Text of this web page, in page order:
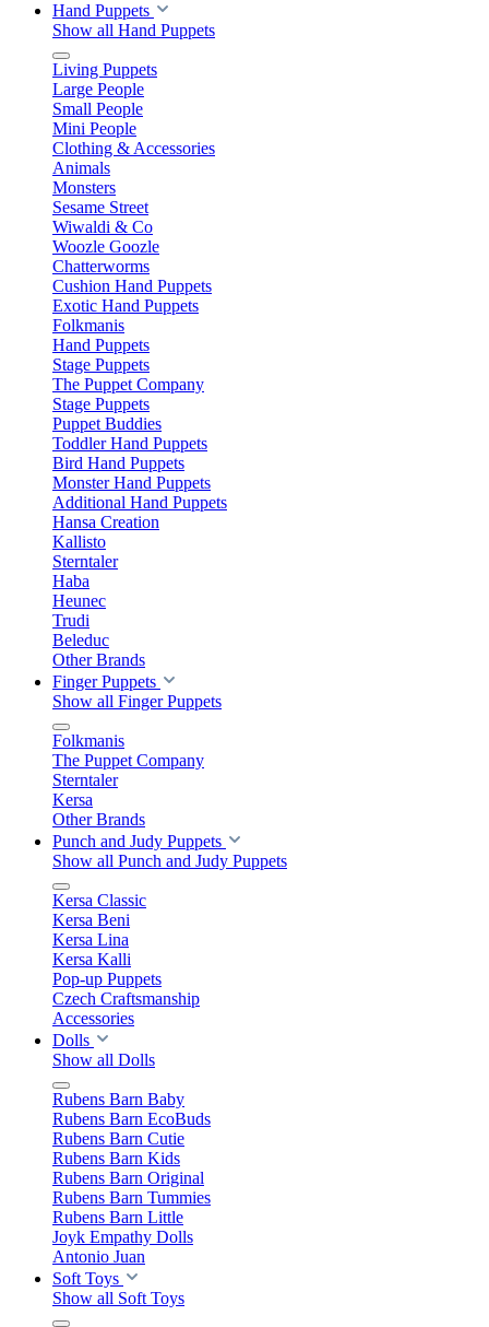
Hand Puppets
Show all Hand Puppets
Living Puppets
Large People
Small People
Mini People
Clothing & Accessories
Animals
Monsters
Sesame Street
Wiwaldi & Co
Woozle Goozle
Chatterworms
Cushion Hand Puppets
Exotic Hand Puppets
Folkmanis
Hand Puppets
Stage Puppets
The Puppet Company
Stage Puppets
Puppet Buddies
Toddler Hand Puppets
Bird Hand Puppets
Monster Hand Puppets
Additional Hand Puppets
Hansa Creation
Kallisto
Sterntaler
Haba
Heunec
Trudi
Beleduc
Other Brands
Finger Puppets
Show all Finger Puppets
Folkmanis
The Puppet Company
Sterntaler
Kersa
Other Brands
Punch and Judy Puppets
Show all Punch and Judy Puppets
Kersa Classic
Kersa Beni
Kersa Lina
Kersa Kalli
Pop-up Puppets
Czech Craftsmanship
Accessories
Dolls
Show all Dolls
Rubens Barn Baby
Rubens Barn EcoBuds
Rubens Barn Cutie
Rubens Barn Kids
Rubens Barn Original
Rubens Barn Tummies
Rubens Barn Little
Joyk Empathy Dolls
Antonio Juan
Soft Toys
Show all Soft Toys